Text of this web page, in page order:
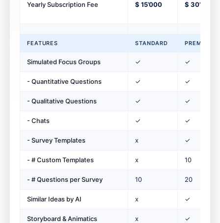
Yearly Subscription Fee $ 15’000 $ 30’000
FEATURES STANDARD PREMIUM
Simulated Focus Groups ✓ ✓
- Quantitative Questions ✓ ✓
- Qualitative Questions ✓ ✓
- Chats ✓ ✓
- Survey Templates x ✓
- # Custom Templates x 10
- # Questions per Survey 10 20
Similar Ideas by AI x ✓
Storyboard & Animatics
x ✓